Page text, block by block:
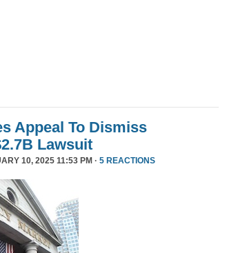
Appeal To Dismiss
Lawsuit
10, 2025 11:53 PM · 5 REACTIONS